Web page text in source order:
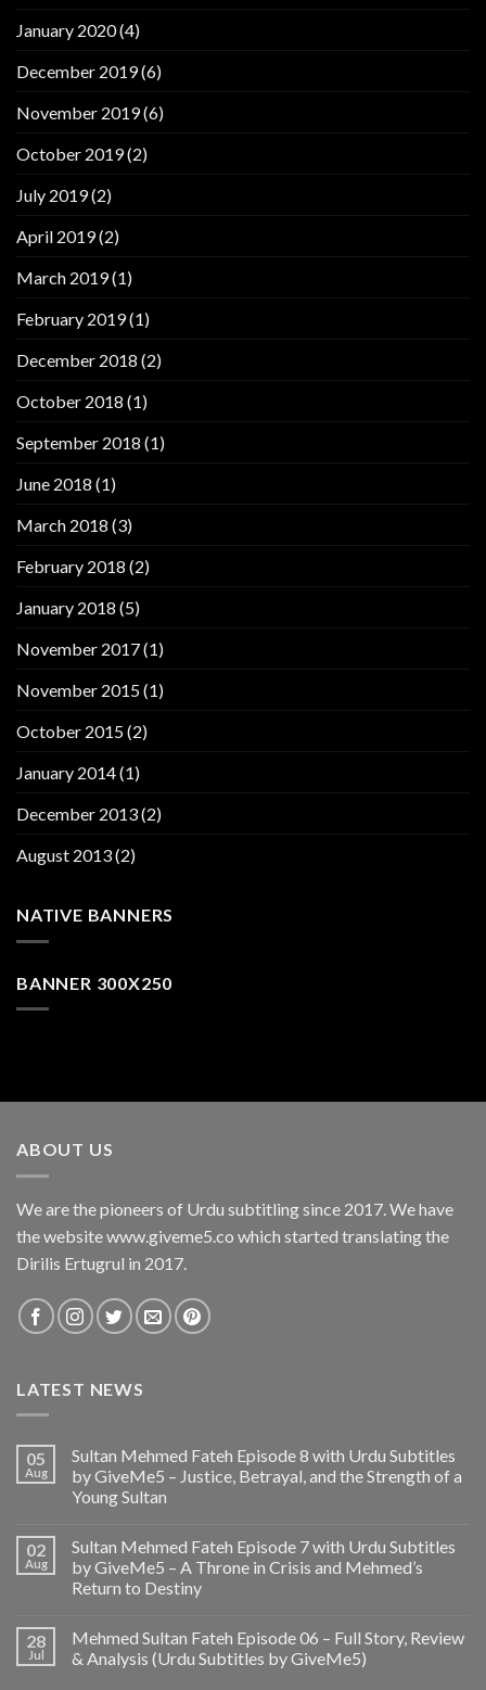
January 2020(4)
December 2019(6)
November 2019(6)
October 2019(2)
July 2019(2)
April 2019(2)
March 2019(1)
February 2019(1)
December 2018 (2)
October 2018 (1)
September 2018 (1)
June 2018 (1)
March 2018 (3)
February 2018 (2)
January 2018 (5)
November 2017(1)
November 2015(1)
October 2015(2)
January 2014(1)
December 2013(2)
August 2013(2)
NATIVE BANNERS
BANNER 300X250
ABOUT US
We are the pioneers of Urdu subtitling since 2017. We have
the website www.giveme5.co which started translating the
Dirilis Ertugrul in 2017.
LATEST NEWS
05
Aug
Sultan Mehmed Fateh Episode 8 with Urdu Subtitles
by GiveMe5 – Justice, Betrayal, and the Strength of a
Young Sultan
02
Aug
Sultan Mehmed Fateh Episode 7 with Urdu Subtitles
by GiveMe5 – A Throne in Crisis and Mehmed’s
Return to Destiny
28
Jul
Mehmed Sultan Fateh Episode 06 – Full Story, Review
& Analysis (Urdu Subtitles by GiveMe5)